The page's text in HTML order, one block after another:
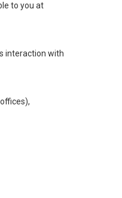
to you at
interaction with